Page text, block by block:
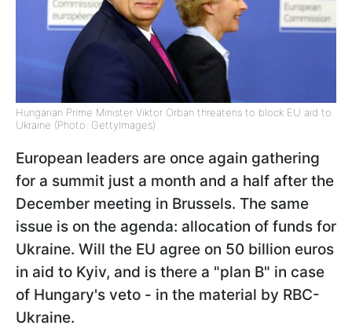
Hungarian Prime Minister Viktor Orban threatens to block EU aid to
Ukraine (Photo: GettyImages)
European leaders are once again gathering
for a summit just a month and a half after the
December meeting in Brussels. The same
issue is on the agenda: allocation of funds for
Ukraine. Will the EU agree on 50 billion euros
in aid to Kyiv, and is there a "plan B" in case
of Hungary's veto - in the material by RBC-
Ukraine.